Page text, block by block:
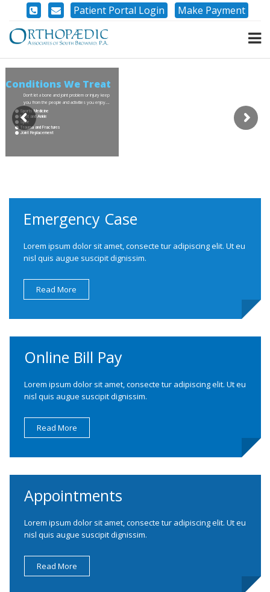
Patient Portal Login Make Payment
Don’t let a bone and joint problem or injury keep
you from the people and activities you enjoy….
Sports Medicine
Foot and Ankle
Spine
Trauma and Fractures
Joint Replacement
Conditions We Treat
Emergency Case
Lorem ipsum dolor sit amet, consecte tur adipiscing elit. Ut eu
nisl quis augue suscipit dignissim.
Read More
Online Bill Pay
Lorem ipsum dolor sit amet, consecte tur adipiscing elit. Ut eu
nisl quis augue suscipit dignissim.
Read More
Appointments
Lorem ipsum dolor sit amet, consecte tur adipiscing elit. Ut eu
nisl quis augue suscipit dignissim.
Read More